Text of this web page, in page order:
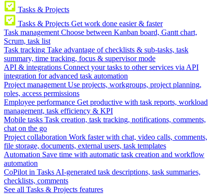
Tasks & Projects
Tasks & Projects Get work done easier & faster
Task management Choose between Kanban board, Gantt chart,
Scrum, task list
Task tracking Take advantage of checklists & sub-tasks, task
summary, time tracking, focus & supervisor mode
API & integrations Connect your tasks to other services via API
integration for advanced task automation
Project management Use projects, workgroups, project planning,
roles, access permissions
Employee performance Get productive with task reports, workload
management, task efficiency & KPI
Mobile tasks Task creation, task tracking, notifications, comments,
chat on the go
Project collaboration Work faster with chat, video calls, comments,
file storage, documents, external users, task templates
Automation Save time with automatic task creation and workflow
automation
CoPilot in Tasks AI-generated task descriptions, task summaries,
checklists, comments
See all Tasks & Projects features